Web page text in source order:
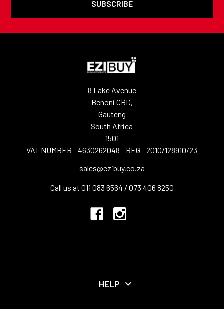
8 Lake Avenue
Benoni CBD,
Gauteng
South Africa
1501
VAT NUMBER - 4630262048 - REG - 2010/128910/23
sales@ezibuy.co.za
Call us at 011 083 6564 / 073 406 8250
HELP